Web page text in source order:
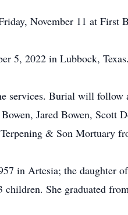
November 11 at
5, 2022 in Lubbock, Texas.
services. Burial will
Jared Bowen, Scott
& Son Mortuary
in Artesia; the daughter
She graduated